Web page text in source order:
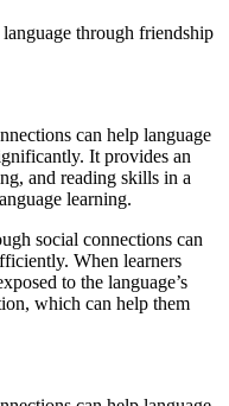
through friendship
can help language
It provides an
and reading skills in a
learning.
social connections can
When learners
to the language’s
which can help them